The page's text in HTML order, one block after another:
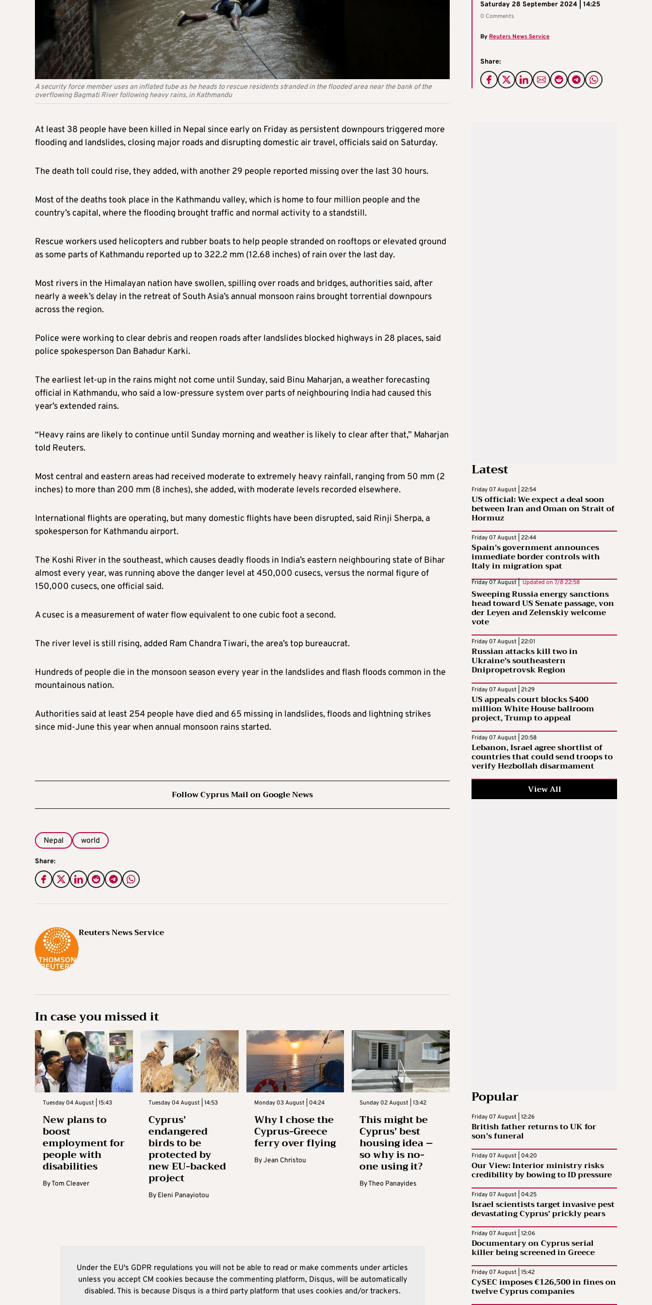
A security force member uses an inflated tube as he heads to rescue residents stranded in the flooded area near the bank of the
overflowing Bagmati River following heavy rains, in Kathmandu
Saturday 28 September 2024 | 14:25
0 Comments
By Reuters News Service
Share:
At least 38 people have been killed in Nepal since early on Friday as persistent downpours triggered more
flooding and landslides, closing major roads and disrupting domestic air travel, officials said on Saturday.
The death toll could rise, they added, with another 29 people reported missing over the last 30 hours.
Most of the deaths took place in the Kathmandu valley, which is home to four million people and the
country’s capital, where the flooding brought traffic and normal activity to a standstill.
Rescue workers used helicopters and rubber boats to help people stranded on rooftops or elevated ground
as some parts of Kathmandu reported up to 322.2 mm (12.68 inches) of rain over the last day.
Most rivers in the Himalayan nation have swollen, spilling over roads and bridges, authorities said, after
nearly a week’s delay in the retreat of South Asia’s annual monsoon rains brought torrential downpours
across the region.
Police were working to clear debris and reopen roads after landslides blocked highways in 28 places, said
police spokesperson Dan Bahadur Karki.
The earliest let-up in the rains might not come until Sunday, said Binu Maharjan, a weather forecasting
official in Kathmandu, who said a low-pressure system over parts of neighbouring India had caused this
year’s extended rains.
“Heavy rains are likely to continue until Sunday morning and weather is likely to clear after that,” Maharjan
told Reuters.
Most central and eastern areas had received moderate to extremely heavy rainfall, ranging from 50 mm (2
inches) to more than 200 mm (8 inches), she added, with moderate levels recorded elsewhere.
International flights are operating, but many domestic flights have been disrupted, said Rinji Sherpa, a
spokesperson for Kathmandu airport.
The Koshi River in the southeast, which causes deadly floods in India’s eastern neighbouring state of Bihar
almost every year, was running above the danger level at 450,000 cusecs, versus the normal figure of
150,000 cusecs, one official said.
A cusec is a measurement of water flow equivalent to one cubic foot a second.
The river level is still rising, added Ram Chandra Tiwari, the area’s top bureaucrat.
Hundreds of people die in the monsoon season every year in the landslides and flash floods common in the
mountainous nation.
Authorities said at least 254 people have died and 65 missing in landslides, floods and lightning strikes
since mid-June this year when annual monsoon rains started.
Follow Cyprus Mail on Google News
Nepal world
Share:
Reuters News Service
In case you missed it
Tuesday 04 August | 15:43
New plans to
boost
employment for
people with
disabilities
ByTom Cleaver
Tuesday 04 August | 14:53
Cyprus’
endangered
birds to be
protected by
new EU-backed
project
By Eleni Panayiotou
Monday 03 August | 04:24
Why I chose the
Cyprus-Greece
ferry over flying
ByJean Christou
Sunday 02 August | 13:42
This might be
Cyprus’ best
housing idea –
so why is no-
one using it?
ByTheo Panayides
Under the EU's GDPR regulations you will not be able to read or make comments under articles
unless you accept CM cookies because the commenting platform, Disqus, will be automatically
disabled. This is because Disqus is a third party platform that uses cookies and/or trackers.
Latest
Friday 07 August | 22:54
US official: We expect a deal soon
between Iran and Oman on Strait of
Hormuz
Friday 07 August | 22:44
Spain’s government announces
immediate border controls with
Italy in migration spat
Friday 07 August | Updated on 7/8 22:58
Sweeping Russia energy sanctions
head toward US Senate passage, von
der Leyen and Zelenskiy welcome
vote
Friday 07 August | 22:01
Russian attacks kill two in
Ukraine’s southeastern
Dnipropetrovsk Region
Friday 07 August | 21:29
US appeals court blocks $400
million White House ballroom
project, Trump to appeal
Friday 07 August | 20:58
Lebanon, Israel agree shortlist of
countries that could send troops to
verify Hezbollah disarmament
View All
Popular
Friday 07 August | 12:26
British father returns to UK for
son’s funeral
Friday 07 August | 04:20
Our View: Interior ministry risks
credibility by bowing to ID pressure
Friday 07 August | 04:25
Israel scientists target invasive pest
devastating Cyprus’ prickly pears
Friday 07 August | 12:06
Documentary on Cyprus serial
killer being screened in Greece
Friday 07 August | 15:42
CySEC imposes €126,500 in fines on
twelve Cyprus companies